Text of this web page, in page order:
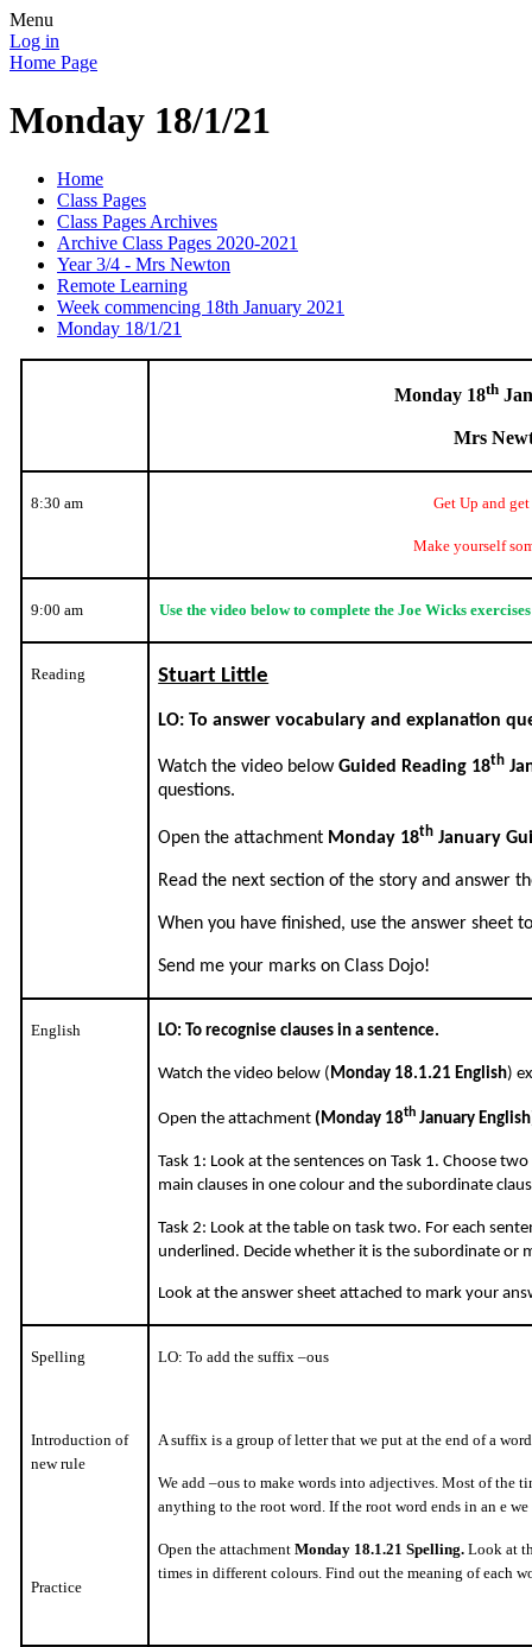
Menu
Log in
Home Page
Monday 18/1/21
Home
Class Pages
Class Pages Archives
Archive Class Pages 2020-2021
Year 3/4 - Mrs Newton
Remote Learning
Week commencing 18th January 2021
Monday 18/1/21
Monday 18th
Mrs
8:30 am Get Up and get
Make yourself
9:00 am Use the video below to complete the Joe Wicks
Reading Stuart Little
LO: To answer vocabulary and explanation
Watch the video belowGuided Reading 18th
questions.
Open the attachment Monday 18th January
Read the next section of the story and answer
When you have finished, use the answer sheet
Send me your marks on Class Dojo!
English LO: To recognise clauses in a sentence.
Watch the video below ( Monday 18.1.21 English)
Open the attachment (Monday 18th January
Task 1: Look at the sentences on Task 1. Choose
main clauses in one colour and the subordinate
Task 2: Look at the table on task two. For each
underlined. Decide whether it is the subordinate or
Look at the answer sheet attached to mark your
Spelling
Introduction of
new rule
Practice
LO: To add the suffix –ous
A suffix is a group of letter that we put at the end of a
We add –ous to make words into adjectives. Most of the
anything to the root word. If the root word ends in an e we
Open the attachmentMonday 18.1.21 Spelling. Look at
times in different colours. Find out the meaning of each